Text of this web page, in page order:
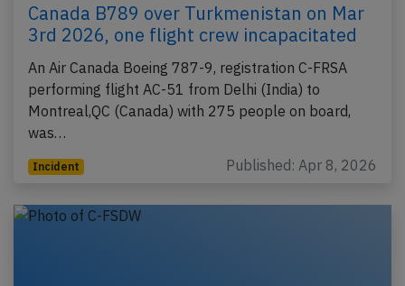
Canada B789 over Turkmenistan on Mar
3rd 2026, one flight crew incapacitated
An Air Canada Boeing 787-9, registration C-FRSA
performing flight AC-51 from Delhi (India) to
Montreal,QC (Canada) with 275 people on board,
was…
Incident Published: Apr 8, 2026